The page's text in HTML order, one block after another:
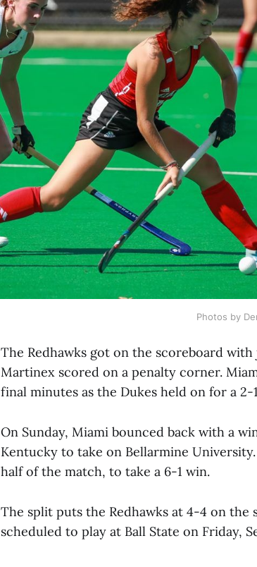
Photos by
The Redhawks got on the scoreboard
Martinex scored on a penalty corner.
final minutes as the Dukes held on for a 2-
On Sunday, Miami bounced back with a
Kentucky to take on Bellarmine
half of the match, to take a 6-1 win.
The split puts the Redhawks at 4-4 on the
scheduled to play at Ball State on Friday,